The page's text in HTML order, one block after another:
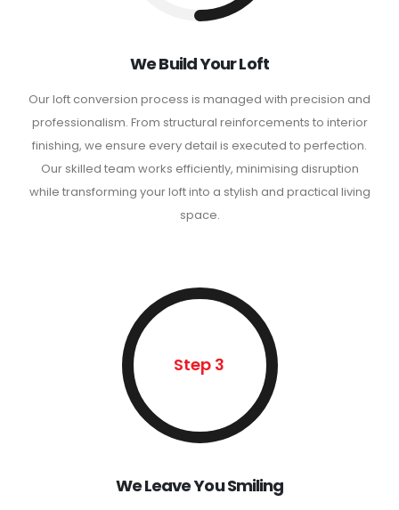
We Build Your Loft
Our loft conversion process is managed with precision and
professionalism. From structural reinforcements to interior
finishing, we ensure every detail is executed to perfection.
Our skilled team works efficiently, minimising disruption
while transforming your loft into a stylish and practical living
space.
Step 3
We Leave You Smiling